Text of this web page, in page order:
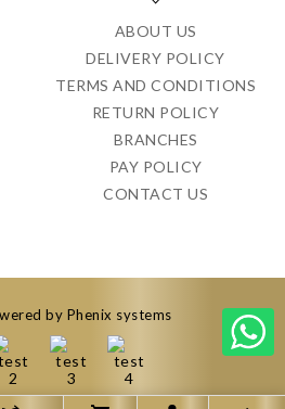
ABOUT US
DELIVERY POLICY
TERMS AND CONDITIONS
RETURN POLICY
BRANCHES
PAY POLICY
CONTACT US
by Phenix systems